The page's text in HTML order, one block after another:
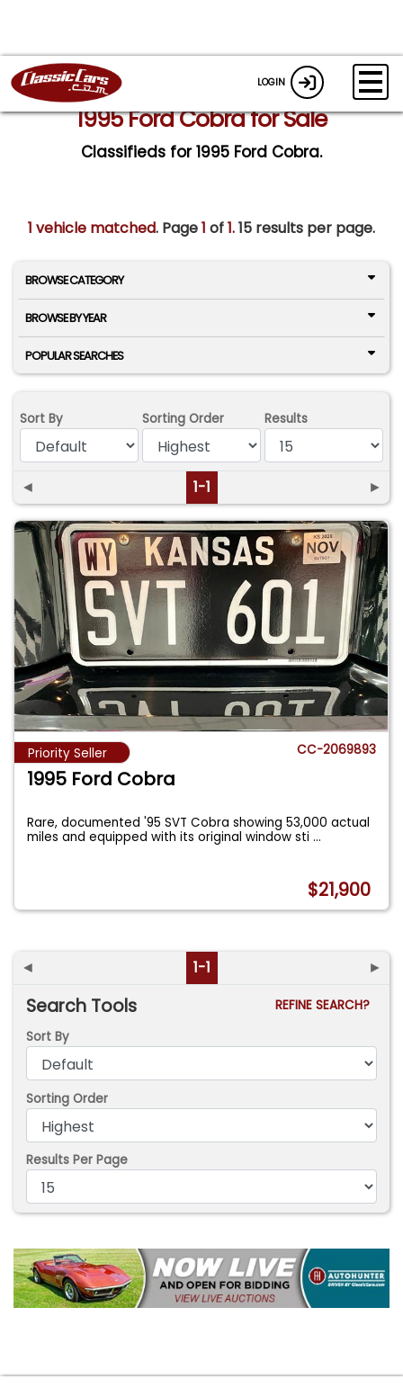
LOGIN
1995 Ford Cobra for Sale
Classifieds for 1995 Ford Cobra.
1 vehicle matched. Page1 of1.15 results per page.
BROWSE CATEGORY
BROWSE BY YEAR
POPULAR SEARCHES
Sort By Sorting Order Results
◄ 1-1 ►
Priority Seller CC-2069893
1995 Ford Cobra
Rare, documented '95 SVT Cobra showing 53,000 actual
miles and equipped with its original window sti...
$21,900
◄ 1-1 ►
Search Tools
REFINE SEARCH?
Sort By
Sorting Order
Results Per Page